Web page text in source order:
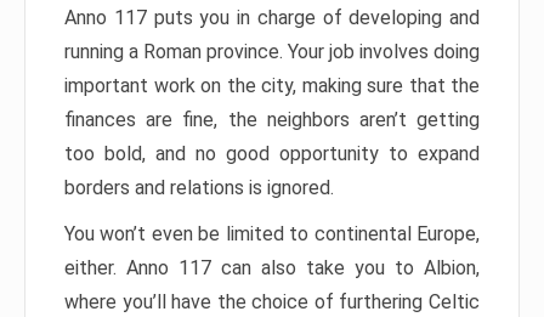
Anno 117 puts you in charge of developing and
running a Roman province. Your job involves doing
important work on the city, making sure that the
finances are fine, the neighbors aren’t getting
too bold, and no good opportunity to expand
borders and relations is ignored.
You won’t even be limited to continental Europe,
either. Anno 117 can also take you to Albion,
where you’ll have the choice of furthering Celtic